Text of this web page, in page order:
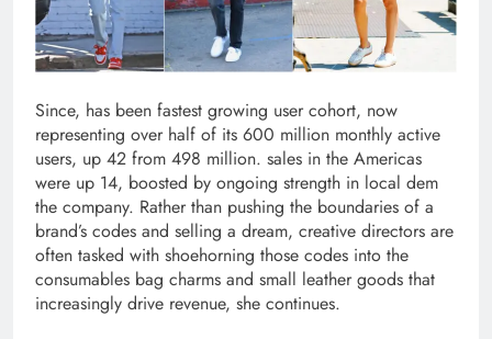
Since, has been fastest growing user cohort, now
representing over half of its 600 million monthly active
users, up 42 from 498 million. sales in the Americas
were up 14, boosted by ongoing strength in local dem
the company. Rather than pushing the boundaries of a
brand’s codes and selling a dream, creative directors are
often tasked with shoehorning those codes into the
consumables bag charms and small leather goods that
increasingly drive revenue, she continues.